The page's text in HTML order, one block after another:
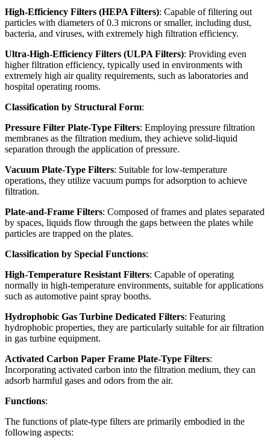
High-Efficiency Filters (HEPA Filters): Capable of filtering out
particles with diameters of 0.3 microns or smaller, including dust,
bacteria, and viruses, with extremely high filtration efficiency.
Ultra-High-Efficiency Filters (ULPA Filters): Providing even
higher filtration efficiency, typically used in environments with
extremely high air quality requirements, such as laboratories and
hospital operating rooms.
Classification by Structural Form:
Pressure Filter Plate-Type Filters: Employing pressure filtration
membranes as the filtration medium, they achieve solid-liquid
separation through the application of pressure.
Vacuum Plate-Type Filters: Suitable for low-temperature
operations, they utilize vacuum pumps for adsorption to achieve
filtration.
Plate-and-Frame Filters: Composed of frames and plates separated
by spaces, liquids flow through the gaps between the plates while
particles are trapped on the plates.
Classification by Special Functions:
High-Temperature Resistant Filters: Capable of operating
normally in high-temperature environments, suitable for applications
such as automotive paint spray booths.
Hydrophobic Gas Turbine Dedicated Filters: Featuring
hydrophobic properties, they are particularly suitable for air filtration
in gas turbine equipment.
Activated Carbon Paper Frame Plate-Type Filters:
Incorporating activated carbon into the filtration medium, they can
adsorb harmful gases and odors from the air.
Functions:
The functions of plate-type filters are primarily embodied in the
following aspects: